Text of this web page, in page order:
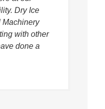
Dry Ice
Machinery
with other
done a